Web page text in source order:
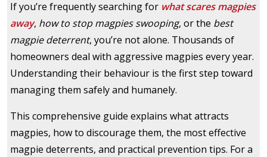
If you’re frequently searching for what scares magpies
away, how to stop magpies swooping, or the best
magpie deterrent, you’re not alone. Thousands of
homeowners deal with aggressive magpies every year.
Understanding their behaviour is the first step toward
managing them safely and humanely.
This comprehensive guide explains what attracts
magpies, how to discourage them, the most effective
magpie deterrents, and practical prevention tips. For a